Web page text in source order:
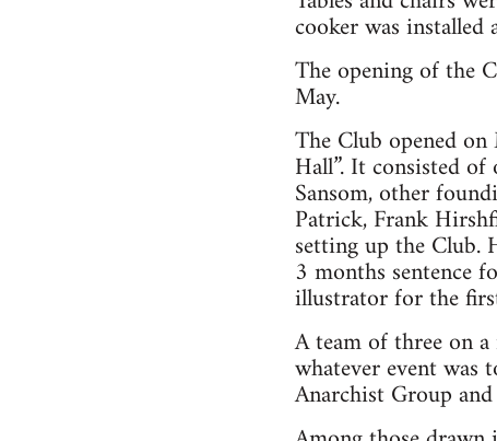
cooker was
The opening of the
May.
The Club opened
Hall”. It consisted
Sansom, other
Patrick, Frank
setting up the Club.
3 months sentence
illustrator for the
A team of three on
whatever event was
Anarchist Group